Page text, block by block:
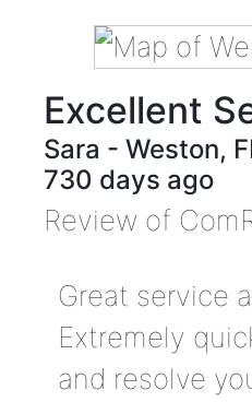
Excellent
Sara - Weston,
730 days ago
Review of
Great service
Extremely
and resolve